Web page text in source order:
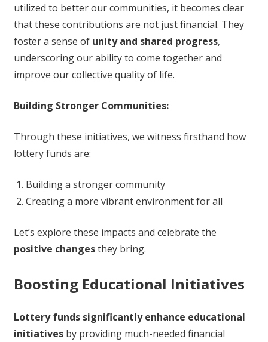
utilized to better our communities, it becomes clear
that these contributions are not just financial. They
foster a sense of unity and shared progress,
underscoring our ability to come together and
improve our collective quality of life.
Building Stronger Communities:
Through these initiatives, we witness firsthand how
lottery funds are:
Building a stronger community
Creating a more vibrant environment for all
Let’s explore these impacts and celebrate the
positive changesthey bring.
Boosting Educational Initiatives
Lottery funds significantly enhance educational
initiativesby providing much-needed financial